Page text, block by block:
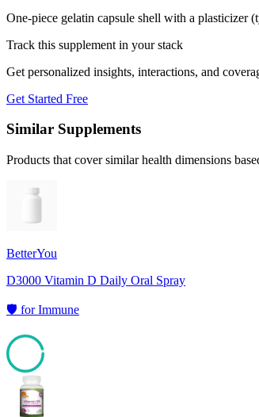
One-piece gelatin capsule shell with a plasticizer
Track this supplement in your stack
Get personalized insights, interactions, and
Get Started Free
Similar Supplements
Products that cover similar health dimensions
BetterYou
D3000 Vitamin D Daily Oral Spray
🛡️ forImmune